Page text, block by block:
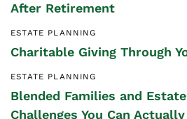
After Retirement
ESTATE PLANNING
Charitable Giving Through
ESTATE PLANNING
Blended Families and
Challenges You Can